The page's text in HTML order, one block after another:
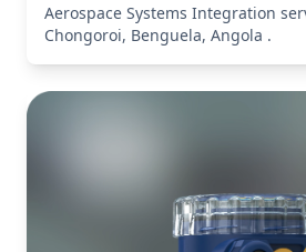
Aerospace Systems Integration
Chongoroi, Benguela, Angola .